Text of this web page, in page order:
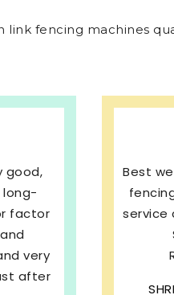
link fencing machines
link
quick
much
sales
brand